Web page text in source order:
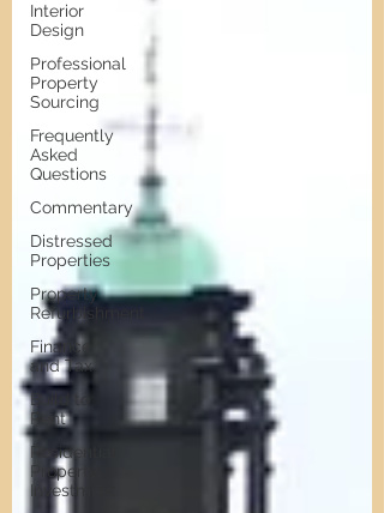
Interior
Design
Professional
Property
Sourcing
Frequently
Asked
Questions
Commentary
Distressed
Properties
Property
Refurbishment
Finance
and Tax
Build to
Rent
Residential
Property
Investment